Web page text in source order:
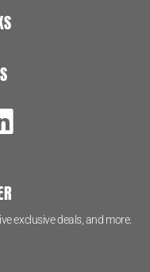
exclusive deals, and more.